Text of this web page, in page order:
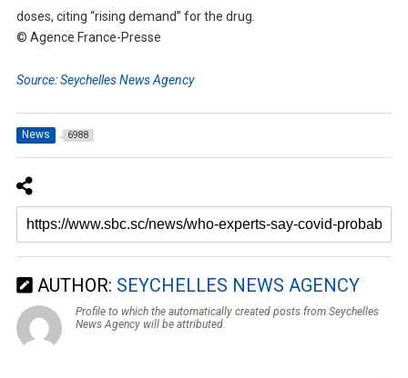
doses, citing “rising demand” for the drug.
© Agence France-Presse
Source: Seychelles News Agency
News 6988
AUTHOR: SEYCHELLES NEWS AGENCY
Profile to which the automatically created posts from Seychelles
News Agency will be attributed.